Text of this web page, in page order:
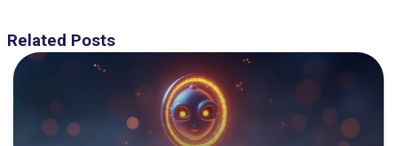
Related Posts